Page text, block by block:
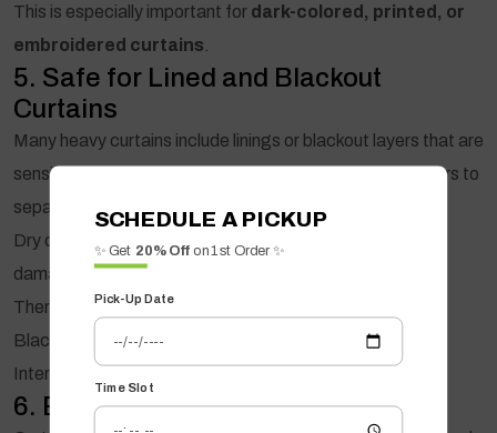
This is especially important for dark-colored, printed, or
embroidered curtains
5. Safe for Lined and Blackout
Curtains
Many heavy curtains include linings or blackout layers that are
sensitive to water and heat. Washing can cause the layers to
separate, wrinkle, or bubble.
Dry cleaning safely cleans all layers together without
damaging:
Thermal linings
Blackout coatings
Interlinings and stitched seams
6. Extends the Life of Your Curtains
SCHEDULE A PICKUP
✨ Get 20% Off on 1st Order ✨
Pick-Up Date
Time Slot